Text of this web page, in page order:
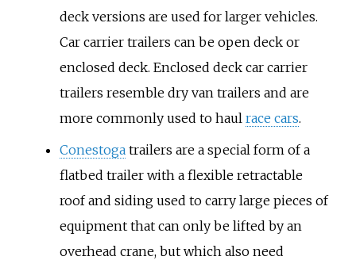
deck versions are used for larger vehicles.
Car carrier trailers can be open deck or
enclosed deck. Enclosed deck car carrier
trailers resemble dry van trailers and are
more commonly used to haul race cars.
Conestogatrailers are a special form of a
flatbed trailer with a flexible retractable
roof and siding used to carry large pieces of
equipment that can only be lifted by an
overhead crane, but which also need